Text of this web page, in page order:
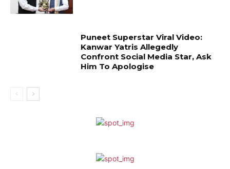
Puneet Superstar Viral Video:
Kanwar Yatris Allegedly
Confront Social Media Star, Ask
Him To Apologise